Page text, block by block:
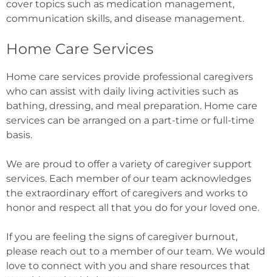
cover topics such as medication management,
communication skills, and disease management.
Home Care Services
Home care services provide professional caregivers
who can assist with daily living activities such as
bathing, dressing, and meal preparation. Home care
services can be arranged on a part-time or full-time
basis.
We are proud to offer a variety of caregiver support
services. Each member of our team acknowledges
the extraordinary effort of caregivers and works to
honor and respect all that you do for your loved one.
If you are feeling the signs of caregiver burnout,
please reach out to a member of our team. We would
love to connect with you and share resources that